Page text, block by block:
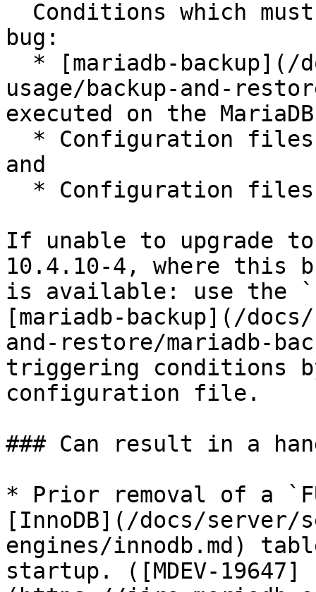
bug:
usage/backup-and-
executed on the
and
If unable to upgrade to
10.4.10-4, where this
is available: use the
[mariadb-backup](/
and-restore/mariadb-
triggering conditions
configuration file.
### Can result in a
* Prior removal of a
[InnoDB](/docs/server/
engines/innodb.md)
startup. ([MDEV-19647]